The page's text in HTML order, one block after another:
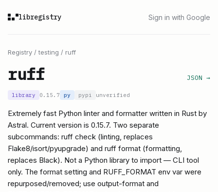
libregistry Sign in with Google
Registry /testing / ruff
ruff JSON →
library 0.15.7 py pypi unverified
Extremely fast Python linter and formatter written in Rust by
Astral. Current version is 0.15.7. Two separate
subcommands: ruff check (linting, replaces
Flake8/isort/pyupgrade) and ruff format (formatting,
replaces Black). Not a Python library to import — CLI tool
only. The format setting and RUFF_FORMAT env var were
repurposed/removed; use output-format and